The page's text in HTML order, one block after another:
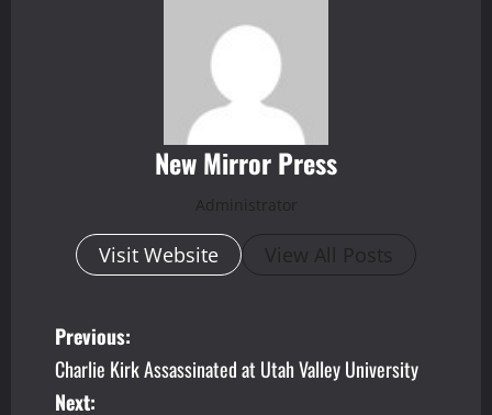
New Mirror Press
Administrator
Visit Website View All Posts
P
o
Previous:
Charlie Kirk Assassinated at Utah Valley University
Next: